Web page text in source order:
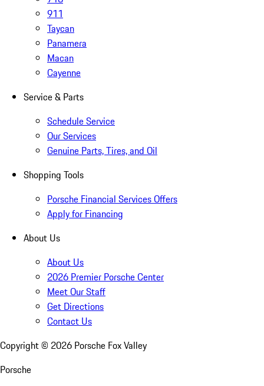
911
Taycan
Panamera
Macan
Cayenne
Service & Parts
Schedule Service
Our Services
Genuine Parts, Tires, and Oil
Shopping Tools
Porsche Financial Services Offers
Apply for Financing
About Us
About Us
2026 Premier Porsche Center
Meet Our Staff
Get Directions
Contact Us
Copyright © 2026 Porsche Fox Valley
Porsche